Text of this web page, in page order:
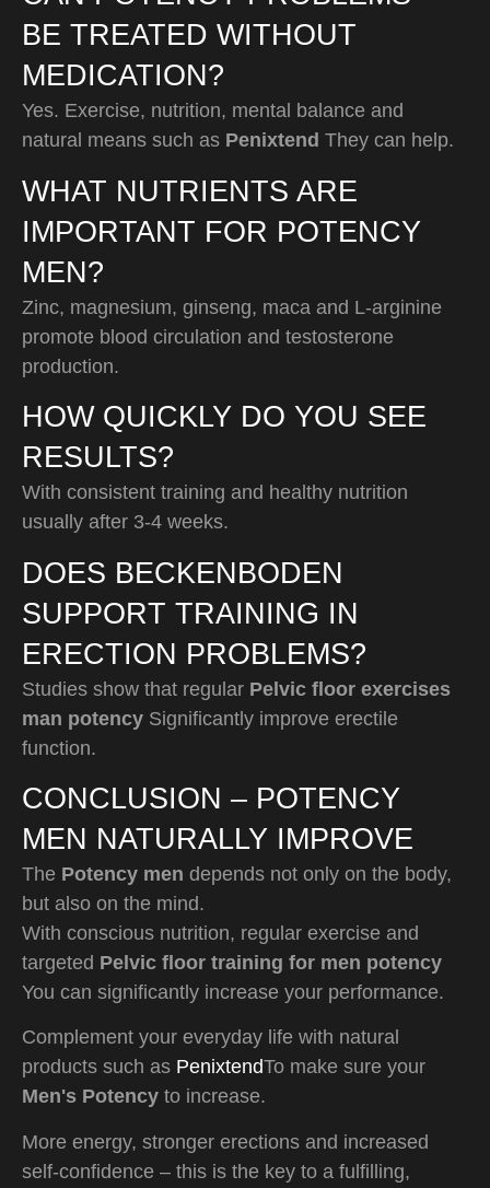
BE TREATED WITHOUT
MEDICATION?
Yes. Exercise, nutrition, mental balance and
natural means such as Penixtend They can help.
WHAT NUTRIENTS ARE
IMPORTANT FOR POTENCY
MEN?
Zinc, magnesium, ginseng, maca and L-arginine
promote blood circulation and testosterone
production.
HOW QUICKLY DO YOU SEE
RESULTS?
With consistent training and healthy nutrition
usually after 3-4 weeks.
DOES BECKENBODEN
SUPPORT TRAINING IN
ERECTION PROBLEMS?
Studies show that regular Pelvic floor exercises
man potency Significantly improve erectile
function.
CONCLUSION – POTENCY
MEN NATURALLY IMPROVE
The Potency men depends not only on the body,
but also on the mind.
With conscious nutrition, regular exercise and
targeted Pelvic floor training for men potency
You can significantly increase your performance.
Complement your everyday life with natural
products such as PenixtendTo make sure your
Men's Potency to increase.
More energy, stronger erections and increased
self-confidence – this is the key to a fulfilling,